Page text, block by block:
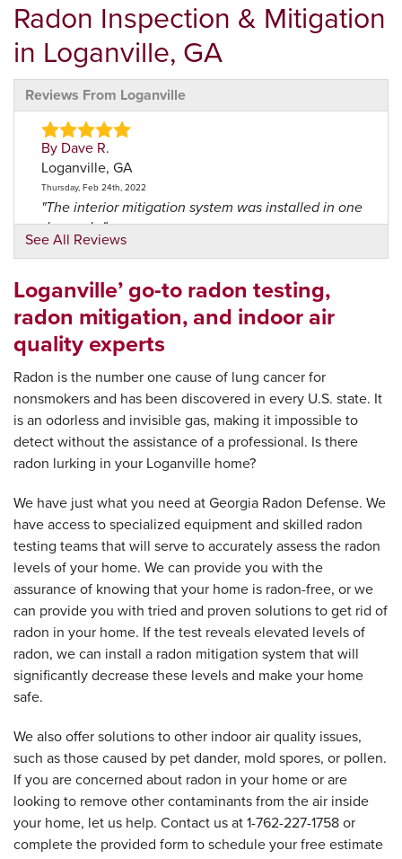
Radon Inspection & Mitigation
in Loganville, GA
Reviews From Loganville
By Dave R.
Loganville, GA
Thursday, Feb 24th, 2022
"The interior mitigation system was installed in one
day and..."
View Details
See All Reviews
Loganville’ go-to radon testing,
radon mitigation, and indoor air
quality experts
Radon is the number one cause of lung cancer for
nonsmokers and has been discovered in every U.S. state. It
is an odorless and invisible gas, making it impossible to
detect without the assistance of a professional. Is there
radon lurking in your Loganville home?
We have just what you need at Georgia Radon Defense. We
have access to specialized equipment and skilled radon
testing teams that will serve to accurately assess the radon
levels of your home. We can provide you with the
assurance of knowing that your home is radon-free, or we
can provide you with tried and proven solutions to get rid of
radon in your home. If the test reveals elevated levels of
radon, we can install a radon mitigation system that will
significantly decrease these levels and make your home
safe.
We also offer solutions to other indoor air quality issues,
such as those caused by pet dander, mold spores, or pollen.
If you are concerned about radon in your home or are
looking to remove other contaminants from the air inside
your home, let us help. Contact us at 1-762-227-1758 or
complete the provided form to schedule your free estimate